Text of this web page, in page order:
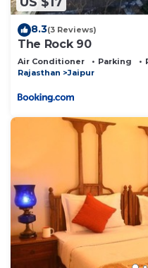
describing this Bed &
know.
8.3(3 Reviews)
The Rock 90
Air Conditioner Parking
Rajasthan
Jaipur